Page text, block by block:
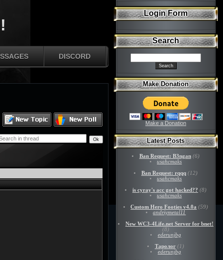
DISCORD
Login Form
Search
Make Donation
Make a Donation
Latest Posts
Ban Request: B3ngan (6)
usahcmaks
Ban Request: rqqq (12)
usahcmaks
is cyray's acc got hacked?? (8)
usahcmaks
Custom Hero Footies v4.0a (59)
andriymetal11
New WC3-4Life.net Server for bnet!
(8)
ederunjbg
Таролог (1)
ederunjbg